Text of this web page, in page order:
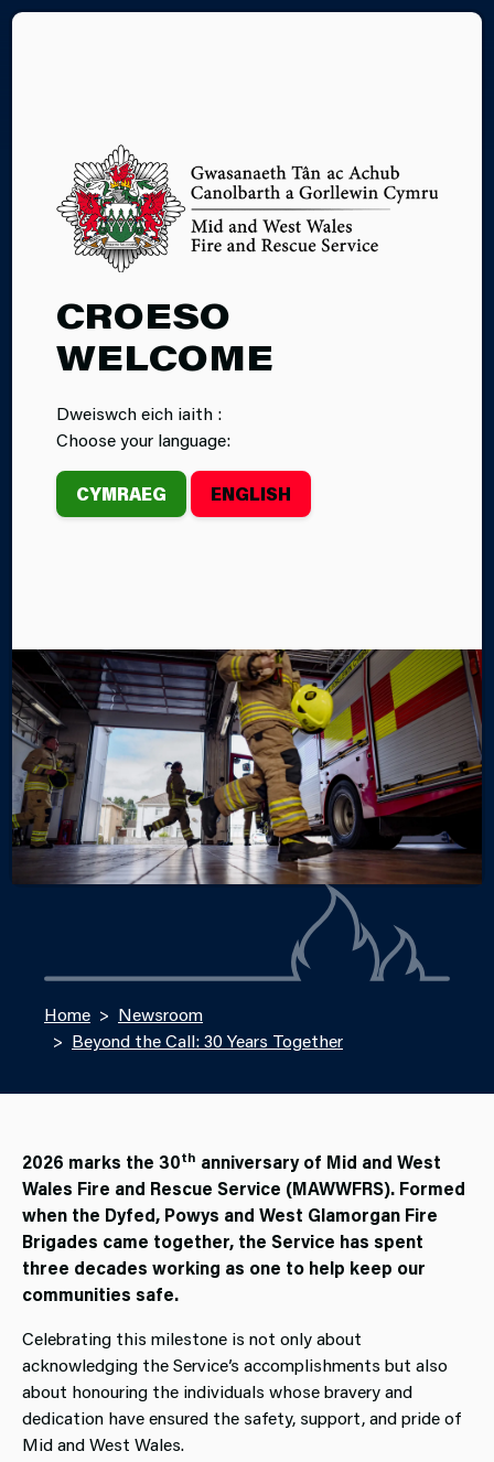
CROESO
WELCOME
Dweiswch eich iaith :
Choose your language:
CYMRAEG ENGLISH
29.05.2026
BEYOND THE
CALL: 30 YEARS
TOGETHER
2026 marks the 30
anniversary of Mid and West
By Lily Evans
Categories
SERVICE NEWS SERVICE EVENTS
Home
Newsroom
Beyond the Call: 30 Years Together
2026 marks the 30th anniversary of Mid and West
Wales Fire and Rescue Service (MAWWFRS). Formed
when the Dyfed, Powys and West Glamorgan Fire
Brigades came together, the Service has spent
three decades working as one to help keep our
communities safe.
Celebrating this milestone is not only about
acknowledging the Service’s accomplishments but also
about honouring the individuals whose bravery and
dedication have ensured the safety, support, and pride of
Mid and West Wales.